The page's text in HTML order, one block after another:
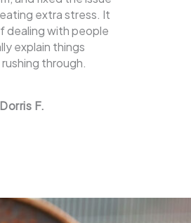
extra stress. It
dealing with people
explain things
through.
Dorris F.